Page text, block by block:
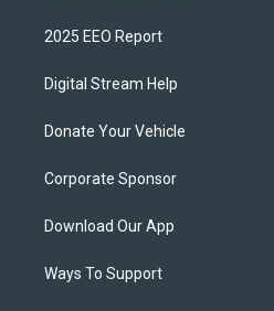
2025 EEO Report
Digital Stream Help
Donate Your Vehicle
Corporate Sponsor
Download Our App
Ways To Support